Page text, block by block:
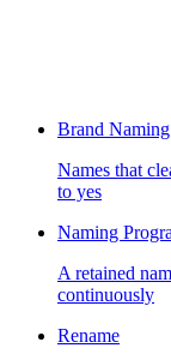
Brand Naming
Names that
to yes
Naming
A retained
continuously
Rename